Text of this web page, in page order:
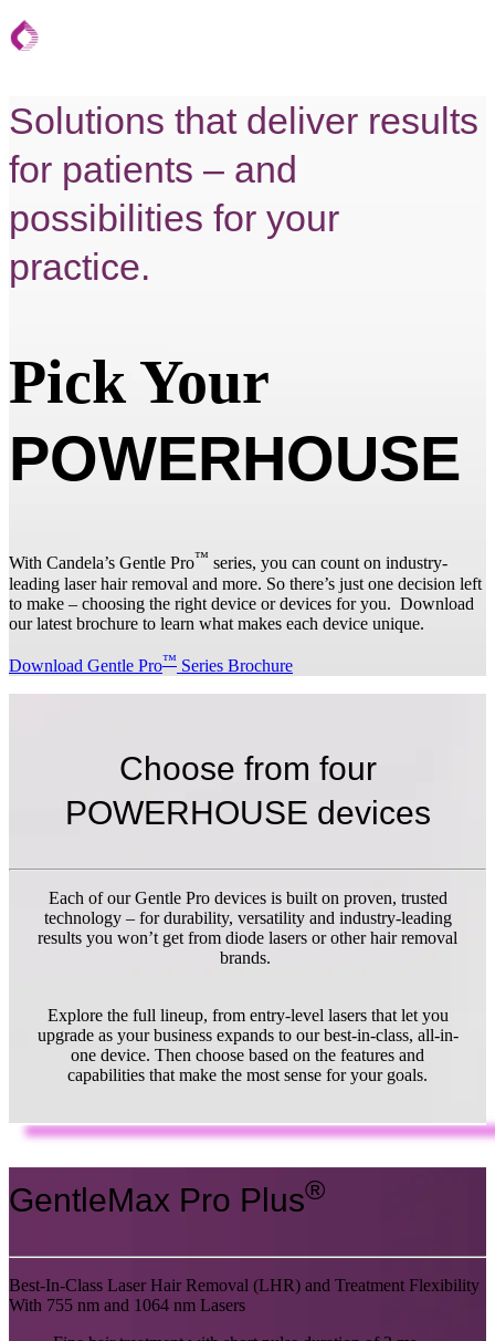
Solutions that deliver results
for patients – and
possibilities for your
practice.
Pick Your
POWERHOUSE
With Candela’s Gentle Pro™ series, you can count on industry-
leading laser hair removal and more. So there’s just one decision left
to make – choosing the right device or devices for you. Download
our latest brochure to learn what makes each device unique.
Download Gentle Pro™ Series Brochure
Choose from four
POWERHOUSE devices
Each of our Gentle Pro devices is built on proven, trusted
technology – for durability, versatility and industry-leading
results you won’t get from diode lasers or other hair removal
brands.
Explore the full lineup, from entry-level lasers that let you
upgrade as your business expands to our best-in-class, all-in-
one device. Then choose based on the features and
capabilities that make the most sense for your goals.
GentleMax Pro Plus®
Best-In-Class Laser Hair Removal (LHR) and Treatment Flexibility
With 755 nm and 1064 nm Lasers